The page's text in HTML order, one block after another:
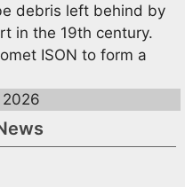
debris left behind by
in the 19th century.
ISON to form a